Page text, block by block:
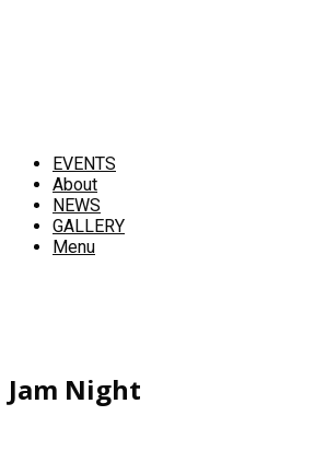
EVENTS
About
NEWS
GALLERY
Menu
Jam Night